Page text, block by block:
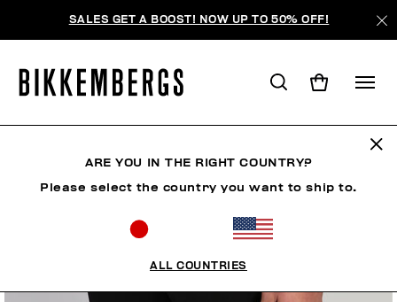
SALES GET A BOOST! NOW UP TO 50% OFF!
ARE YOU IN THE RIGHT COUNTRY?
Please select the country you want to ship to.
ALL COUNTRIES